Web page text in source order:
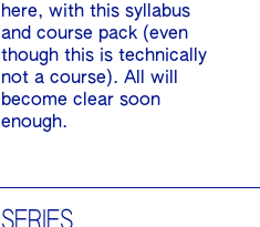
here, with this syllabus
and course pack (even
though this is technically
not a course). All will
become clear soon
enough.
SERIES